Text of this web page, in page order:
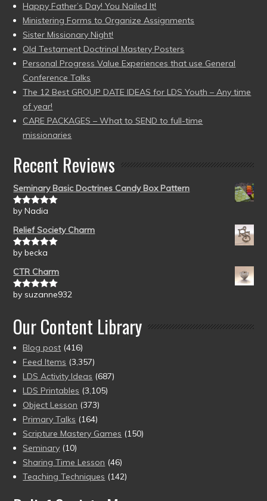
Happy Father’s Day! You Nailed It!
Ministering Forms to Organize Assignments
Sister Missionary Night!
Old Testament Doctrinal Mastery Posters
Personal Progress Value Experiences that use General
Conference Talks
The 12 Best GROUP DATE IDEAS for LDS Youth – Any time
of year!
CARE PACKAGES – What to SEND to full-time
missionaries
Recent Reviews
Seminary Basic Doctrines Candy Box Pattern
Rated5out
by Nadia
Relief Society Charm
Rated5out
by becka
CTR Charm
Rated5out
by suzanne932
Our Content Library
Blog post (416)
Feed Items (3,357)
LDS Activity Ideas (687)
LDS Printables (3,105)
Object Lesson (373)
Primary Talks (164)
Scripture Mastery Games (150)
Seminary (10)
Sharing Time Lesson (46)
Teaching Techniques (142)